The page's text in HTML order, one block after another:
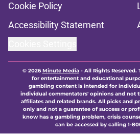
Cookie Policy
Accessibility Statement
© 2026Minute Media- All Rights
for entertainment and educational
gambling content is intended for
individual commentators' opinions and not
affiliates and related brands. All picks and
only and not a guarantee of success or
know has a gambling problem, crisis
can be accessed by calling 1-